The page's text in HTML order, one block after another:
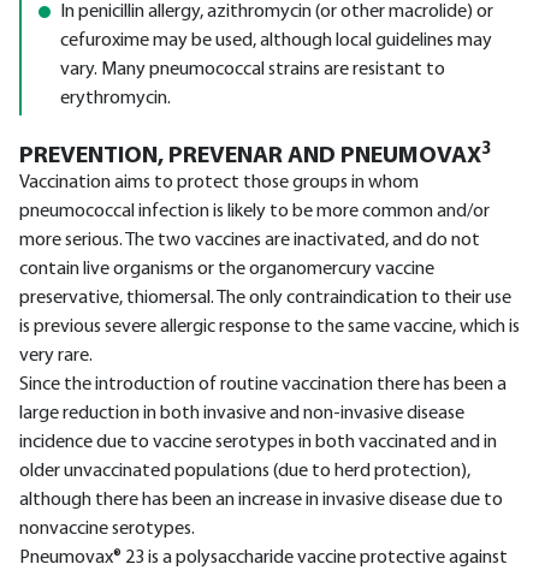
In penicillin allergy, azithromycin (or other macrolide) or
cefuroxime may be used, although local guidelines may
vary. Many pneumococcal strains are resistant to
erythromycin.
PREVENTION, PREVENAR AND PNEUMOVAX3
Vaccination aims to protect those groups in whom
pneumococcal infection is likely to be more common and/or
more serious. The two vaccines are inactivated, and do not
contain live organisms or the organomercury vaccine
preservative, thiomersal. The only contraindication to their use
is previous severe allergic response to the same vaccine, which is
very rare.
Since the introduction of routine vaccination there has been a
large reduction in both invasive and non-invasive disease
incidence due to vaccine serotypes in both vaccinated and in
older unvaccinated populations (due to herd protection),
although there has been an increase in invasive disease due to
nonvaccine serotypes.
Pneumovax® 23 is a polysaccharide vaccine protective against